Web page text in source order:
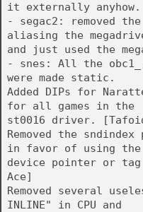
it externally anyhow.
- segac2: removed
aliasing the
and just used the
- snes: All the obc1_,
were made static.
Added DIPs for
for all games in the
st0016 driver.
Removed the sndindex
in favor of using the
device pointer or
Ace]
Removed several
INLINE" in CPU and